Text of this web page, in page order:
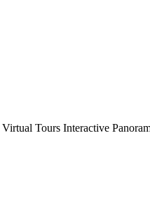
Virtual Tours Interactive